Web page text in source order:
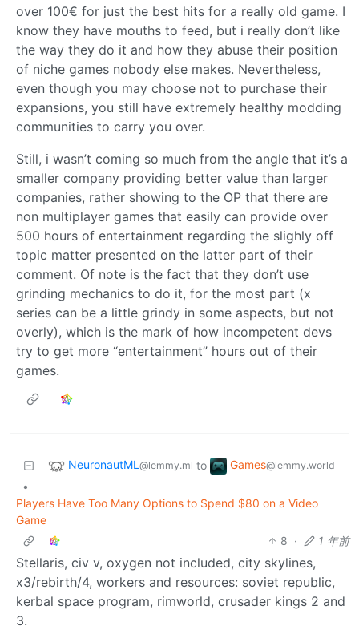
over 100€ for just the best hits for a really old game. I
know they have mouths to feed, but i really don’t like
the way they do it and how they abuse their position
of niche games nobody else makes. Nevertheless,
even though you may choose not to purchase their
expansions, you still have extremely healthy modding
communities to carry you over.
Still, i wasn’t coming so much from the angle that it’s a
smaller company providing better value than larger
companies, rather showing to the OP that there are
non multiplayer games that easily can provide over
500 hours of entertainment regarding the slighly off
topic matter presented on the latter part of their
comment. Of note is the fact that they don’t use
grinding mechanics to do it, for the most part (x
series can be a little grindy in some aspects, but not
overly), which is the mark of how incompetent devs
try to get more “entertainment” hours out of their
games.
NeuronautML @lemmy.ml to Games@lemmy.world
•
Players Have Too Many Options to Spend $80 on a Video
Game
8 · 1 年前
Stellaris, civ v, oxygen not included, city skylines,
x3/rebirth/4, workers and resources: soviet republic,
kerbal space program, rimworld, crusader kings 2 and
3.